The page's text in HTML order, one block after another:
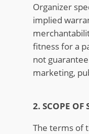
Organizer
implied
fitness for a
not
marketing,
2. SCOPE OF
The terms of